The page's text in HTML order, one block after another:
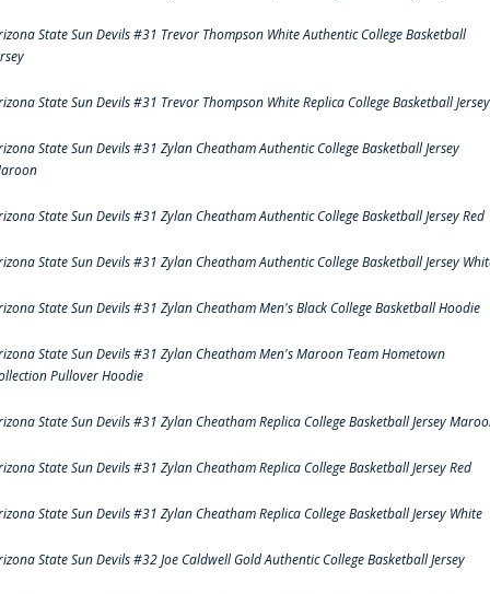
State Sun Devils #31 Trevor Thompson White Authentic College Basketball
State Sun Devils #31 Trevor Thompson White Replica College Basketball Jersey
State Sun Devils #31 Zylan Cheatham Authentic College Basketball Jersey
State Sun Devils #31 Zylan Cheatham Authentic College Basketball Jersey Red
State Sun Devils #31 Zylan Cheatham Authentic College Basketball Jersey
State Sun Devils #31 Zylan Cheatham Men's Black College Basketball Hoodie
State Sun Devils #31 Zylan Cheatham Men's Maroon Team Hometown
Pullover Hoodie
State Sun Devils #31 Zylan Cheatham Replica College Basketball Jersey
State Sun Devils #31 Zylan Cheatham Replica College Basketball Jersey Red
State Sun Devils #31 Zylan Cheatham Replica College Basketball Jersey White
State Sun Devils #32 Joe Caldwell Gold Authentic College Basketball Jersey